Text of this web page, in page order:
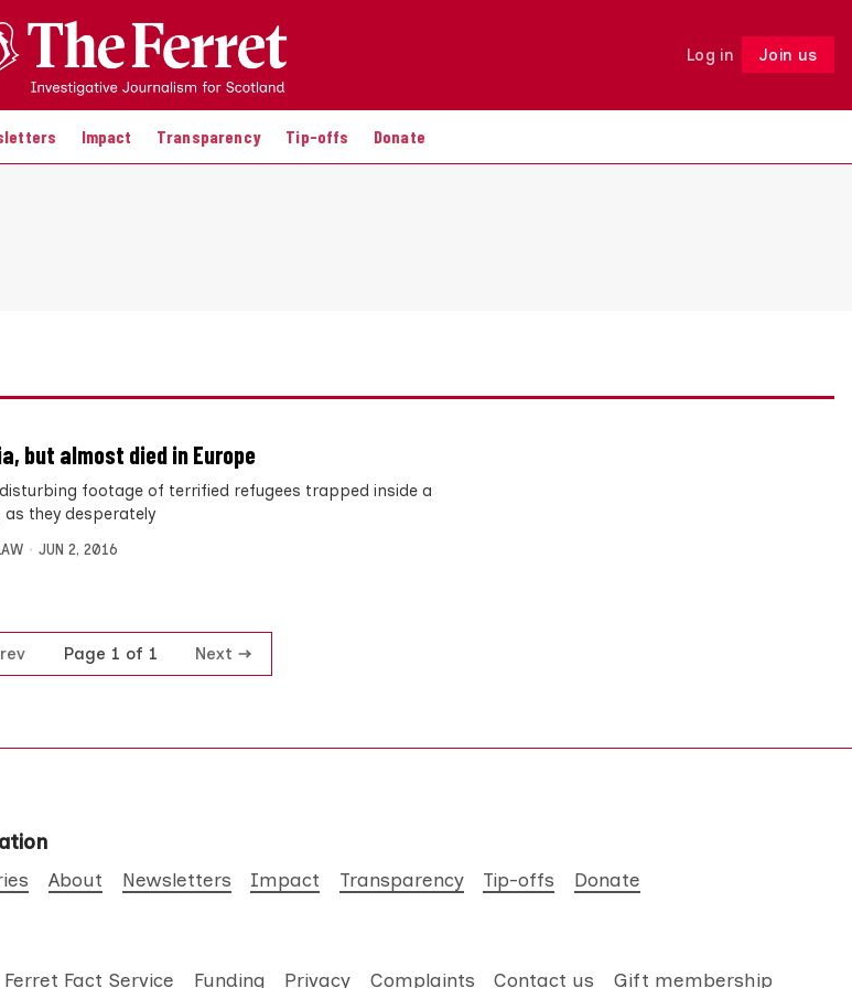
Log in Join us
Impact Transparency Tip-offs Donate
Follow
but almost died in Europe
footage of terrified refugees trapped inside a
they desperately
JUN 2, 2016
Page 1 of 1 Next
About Newsletters Impact Transparency Tip-offs Donate
Ferret Fact Service Funding Privacy Complaints Contact us Gift membership